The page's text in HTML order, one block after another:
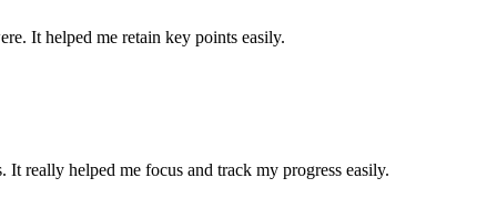
It helped me retain key points easily.
really helped me focus and track my progress easily.